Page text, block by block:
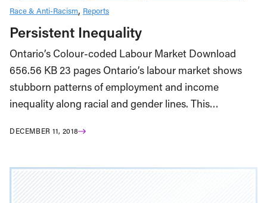
Race & Anti-Racism Reports
Persistent Inequality
Ontario’s Colour-coded Labour Market Download
656.56 KB 23 pages Ontario’s labour market shows
stubborn patterns of employment and income
inequality along racial and gender lines. This…
DECEMBER 11, 2018